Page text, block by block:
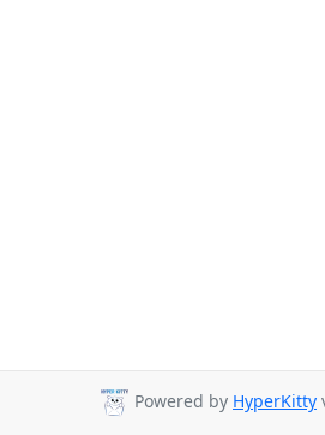
Powered by HyperKitty